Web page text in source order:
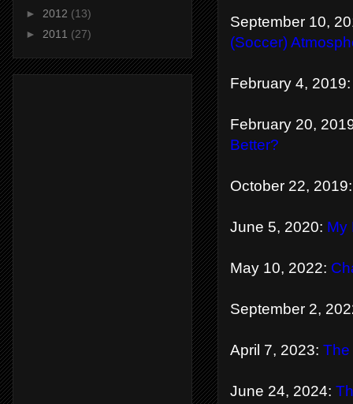
September 10,
(Soccer)
February 4,
February 20,
Better?
October 22,
June 5, 2020: My
May 10, 2022:
September 2,
April 7, 2023: The
June 24, 2024:
► 2012 (13)
► 2011 (27)